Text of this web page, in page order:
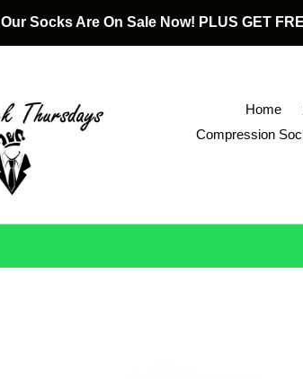
Our Socks Are On Sale Now! PLUS GET
Home
Compression